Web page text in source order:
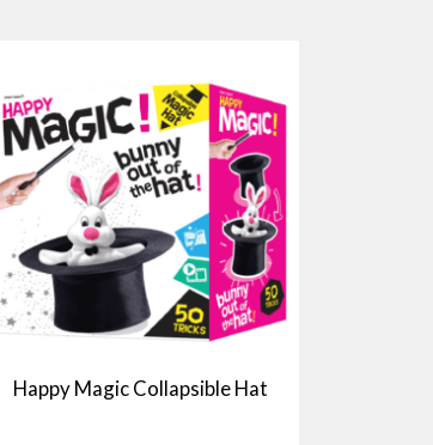
Happy Magic Collapsible Hat